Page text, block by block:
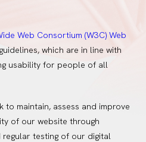
Web Consortium (W3C) Web
guidelines, which are in line with
usability for people of all
to maintain, assess and improve
of our website through
regular testing of our digital